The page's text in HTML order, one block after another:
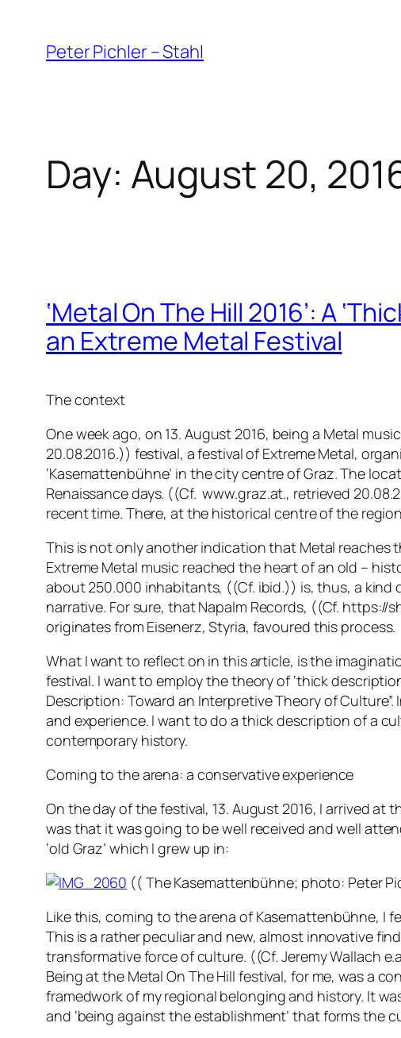
content
Peter Pichler – Stahl
Day: August 20,
‘Metal On The Hill 2016’: A
an Extreme Metal Festival
The context
One week ago, on 13. August 2016, being a Metal
20.08.2016.)) festival, a festival of Extreme Metal,
‘Kasemattenbühne’ in the city centre of Graz. The
Renaissance days. ((Cf. www.graz.at., retrieved
recent time. There, at the historical centre of the
This is not only another indication that Metal reaches
Extreme Metal music reached the heart of an old –
about 250.000 inhabitants, ((Cf. ibid.)) is, thus, a kind
narrative. For sure, that Napalm Records, ((Cf.
originates from Eisenerz, Styria, favoured this process.
What I want to reflect on in this article, is the
festival. I want to employ the theory of ‘thick
Description: Toward an Interpretive Theory of
and experience. I want to do a thick description of a
contemporary history.
Coming to the arena: a conservative experience
On the day of the festival, 13. August 2016, I arrived at
was that it was going to be well received and well
‘old Graz’ which I grew up in:
(( TheKasemattenbühne; photo: Peter
Like this, coming to the arena of Kasemattenbühne, I
This is a rather peculiar and new, almost innovative
transformative force of culture. ((Cf. Jeremy Wallach
Being at the Metal On The Hill festival, for me, was a
framedwork of my regional belonging and history. It
and ‘being against the establishment’ that forms the